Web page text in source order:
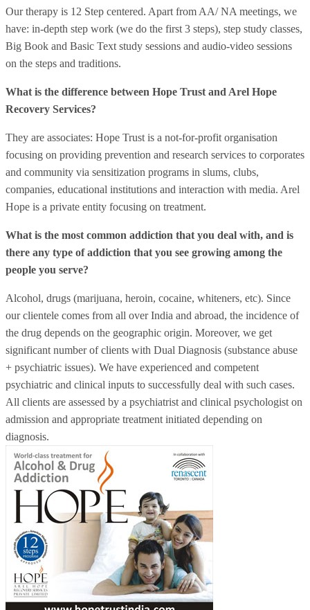
Our therapy is 12 Step centered. Apart from AA/ NA meetings, we
have: in-depth step work (we do the first 3 steps), step study classes,
Big Book and Basic Text study sessions and audio-video sessions
on the steps and traditions.
What is the difference between Hope Trust and Arel Hope
Recovery Services?
They are associates: Hope Trust is a not-for-profit organisation
focusing on providing prevention and research services to corporates
and community via sensitization programs in slums, clubs,
companies, educational institutions and interaction with media. Arel
Hope is a private entity focusing on treatment.
What is the most common addiction that you deal with, and is
there any type of addiction that you see growing among the
people you serve?
Alcohol, drugs (marijuana, heroin, cocaine, whiteners, etc). Since
our clientele comes from all over India and abroad, the incidence of
the drug depends on the geographic origin. Moreover, we get
significant number of clients with Dual Diagnosis (substance abuse
+ psychiatric issues). We have experienced and competent
psychiatric and clinical inputs to successfully deal with such cases.
All clients are assessed by a psychiatrist and clinical psychologist on
admission and appropriate treatment initiated depending on
diagnosis.